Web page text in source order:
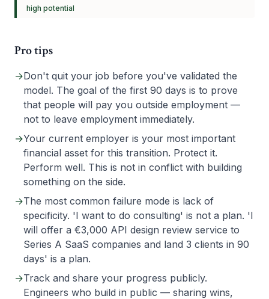
high potential
Pro tips
→Don't quit your job before you've validated the
model. The goal of the first 90 days is to prove
that people will pay you outside employment —
not to leave employment immediately.
→Your current employer is your most important
financial asset for this transition. Protect it.
Perform well. This is not in conflict with building
something on the side.
→The most common failure mode is lack of
specificity. 'I want to do consulting' is not a plan. 'I
will offer a €3,000 API design review service to
Series A SaaS companies and land 3 clients in 90
days' is a plan.
→Track and share your progress publicly.
Engineers who build in public — sharing wins,